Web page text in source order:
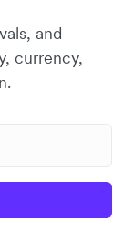
and
currency,